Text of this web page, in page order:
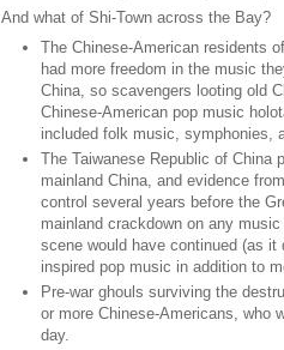
And what of Shi-Town across the Bay?
The Chinese-American residents
had more freedom in the music
China, so scavengers looting old
Chinese-American pop music
included folk music, symphonies,
The Taiwanese Republic of China
mainland China, and evidence
control several years before the
mainland crackdown on any
scene would have continued (as it
inspired pop music in addition to
Pre-war ghouls surviving the
or more Chinese-Americans, who
day.